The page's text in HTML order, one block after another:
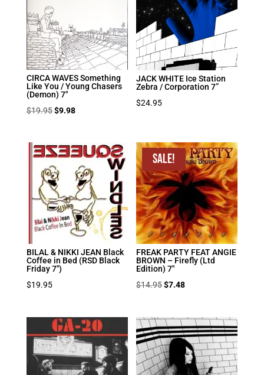
CIRCA WAVES Something
Like You / Young Chasers
(Demon) 7″
$19.95 Original
$19.95.
$9.98Current
$9.98.
JACK WHITE Ice Station
Zebra / Corporation 7”
$24.95
BILAL & NIKKI JEAN Black
Coffee in Bed (RSD Black
Friday 7″)
$19.95
Sale!
FREAK PARTY FEAT ANGIE
BROWN – Firefly (Ltd
Edition) 7″
$14.95Original
was:
$14.95.
$7.48Current
is:
$7.48.